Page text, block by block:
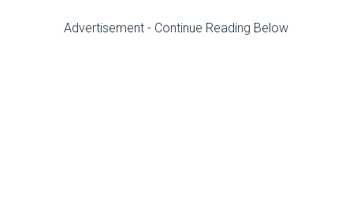
Advertisement - Continue Reading Below